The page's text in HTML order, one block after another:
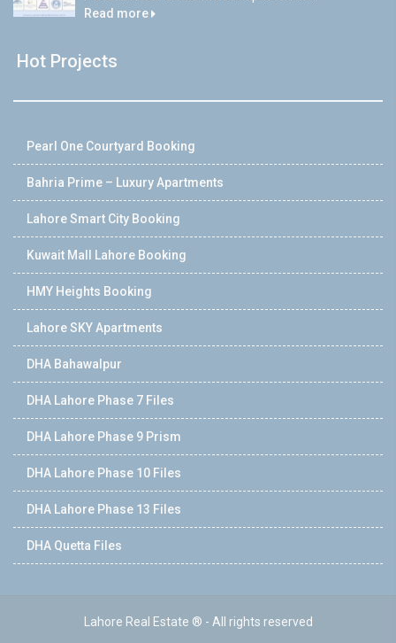
Read more
Hot Projects
Pearl One Courtyard Booking
Bahria Prime – Luxury Apartments
Lahore Smart City Booking
Kuwait Mall Lahore Booking
HMY Heights Booking
Lahore SKY Apartments
DHA Bahawalpur
DHA Lahore Phase 7 Files
DHA Lahore Phase 9 Prism
DHA Lahore Phase 10 Files
DHA Lahore Phase 13 Files
DHA Quetta Files
Lahore Real Estate ® - All rights reserved